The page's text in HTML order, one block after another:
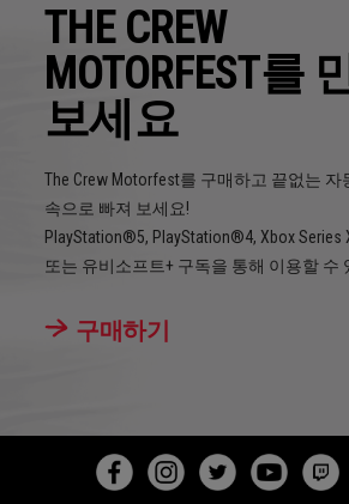
THE CREW
MOTORFEST를
보세요
The Crew Motorfest를 구매하고 끝없는 자
속으로 빠져 보세요!
PlayStation®5, PlayStation®4, Xbox Series
또는 유비소프트+ 구독을 통해 이용할 수
구매하기